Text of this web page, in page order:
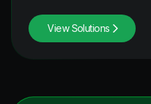
View Solutions